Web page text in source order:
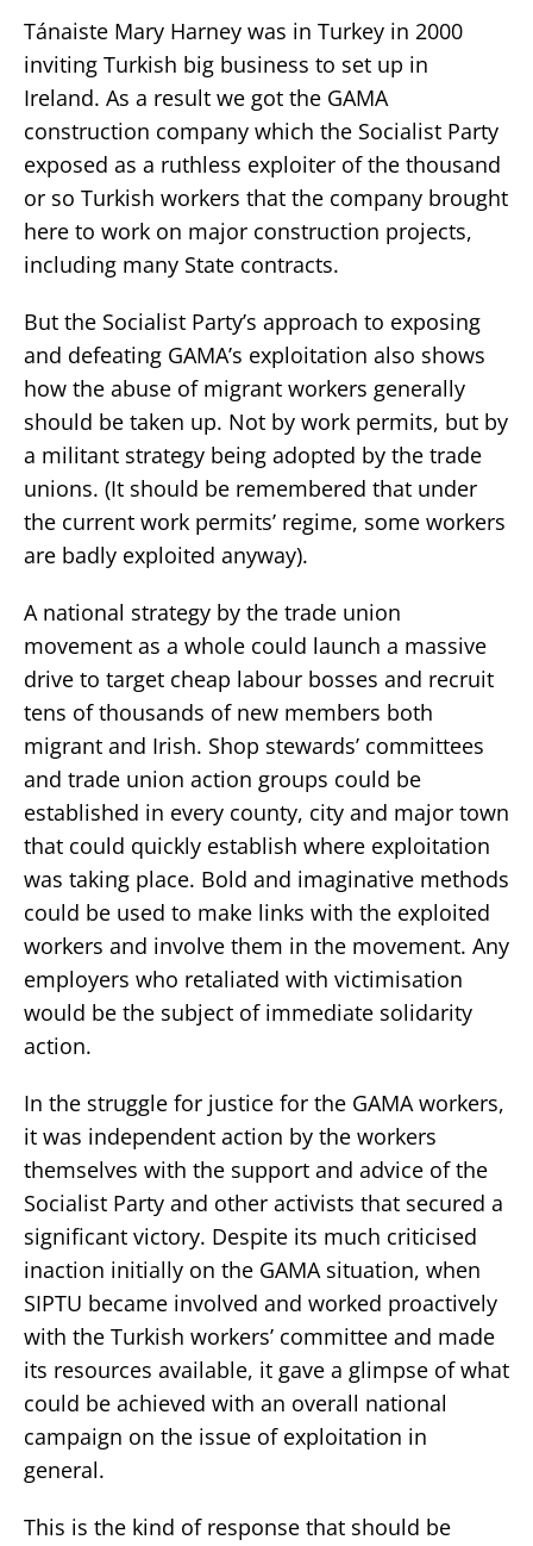
Tánaiste Mary Harney was in Turkey in 2000
inviting Turkish big business to set up in
Ireland. As a result we got the GAMA
construction company which the Socialist Party
exposed as a ruthless exploiter of the thousand
or so Turkish workers that the company brought
here to work on major construction projects,
including many State contracts.
But the Socialist Party’s approach to exposing
and defeating GAMA’s exploitation also shows
how the abuse of migrant workers generally
should be taken up. Not by work permits, but by
a militant strategy being adopted by the trade
unions. (It should be remembered that under
the current work permits’ regime, some workers
are badly exploited anyway).
A national strategy by the trade union
movement as a whole could launch a massive
drive to target cheap labour bosses and recruit
tens of thousands of new members both
migrant and Irish. Shop stewards’ committees
and trade union action groups could be
established in every county, city and major town
that could quickly establish where exploitation
was taking place. Bold and imaginative methods
could be used to make links with the exploited
workers and involve them in the movement. Any
employers who retaliated with victimisation
would be the subject of immediate solidarity
action.
In the struggle for justice for the GAMA workers,
it was independent action by the workers
themselves with the support and advice of the
Socialist Party and other activists that secured a
significant victory. Despite its much criticised
inaction initially on the GAMA situation, when
SIPTU became involved and worked proactively
with the Turkish workers’ committee and made
its resources available, it gave a glimpse of what
could be achieved with an overall national
campaign on the issue of exploitation in
general.
This is the kind of response that should be